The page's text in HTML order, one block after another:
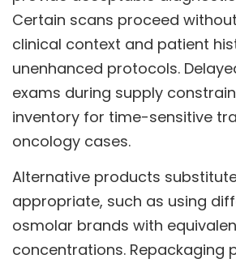
Certain scans proceed
clinical context and patient
unenhanced protocols.
exams during supply
inventory for time-sensitive
oncology cases.
Alternative products
appropriate, such as using
osmolar brands with
concentrations. Repackaging